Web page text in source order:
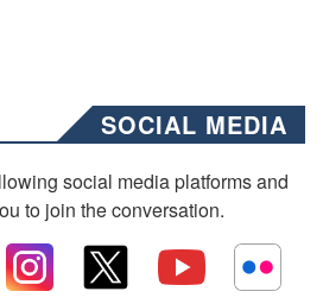
SOCIAL MEDIA
social media platforms and
to join the conversation.